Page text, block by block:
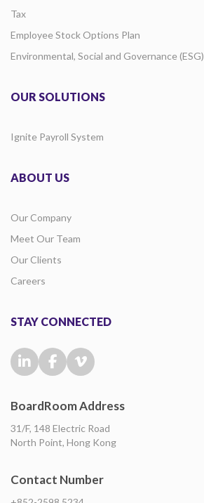
Tax
Employee Stock Options Plan
Environmental, Social and Governance (ESG)
OUR SOLUTIONS
Ignite Payroll System
ABOUT US
Our Company
Meet Our Team
Our Clients
Careers
STAY CONNECTED
BoardRoom Address
31/F, 148 Electric Road
North Point, Hong Kong
Contact Number